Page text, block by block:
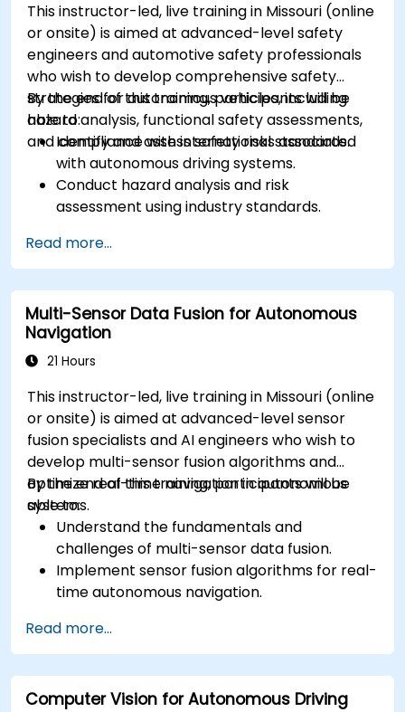
This instructor-led, live training in Missouri (online
or onsite) is aimed at advanced-level safety
engineers and automotive safety professionals
who wish to develop comprehensive safety
strategies for autonomous vehicles, including
hazard analysis, functional safety assessments,
and compliance with international standards.
By the end of this training, participants will be
able to:
Identify and assess safety risks associated
with autonomous driving systems.
Conduct hazard analysis and risk
assessment using industry standards.
methods for AV systems.
Apply functional safety standards, such as
ISO 26262 and SOTIF.
Develop risk mitigation strategies for AV
safety challenges.
Read more...
Multi-Sensor Data Fusion for Autonomous
Navigation
21 Hours
This instructor-led, live training in Missouri (online
or onsite) is aimed at advanced-level sensor
fusion specialists and AI engineers who wish to
develop multi-sensor fusion algorithms and
optimize real-time navigation in autonomous
systems.
By the end of this training, participants will be
able to:
Understand the fundamentals and
challenges of multi-sensor data fusion.
Implement sensor fusion algorithms for real-
time autonomous navigation.
RADAR for perception enhancement.
Analyze and evaluate fusion system
performance under various conditions.
Develop practical solutions for sensor noise
Read more...
Computer Vision for Autonomous Driving